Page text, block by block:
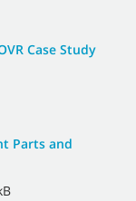
Case Study
Parts and